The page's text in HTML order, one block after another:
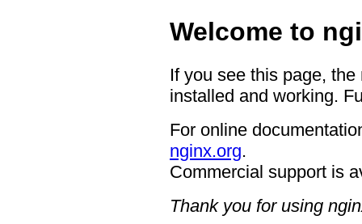
Welcome to
If you see this page,
installed and working.
For online
nginx.org.
Commercial support is
Thank you for using